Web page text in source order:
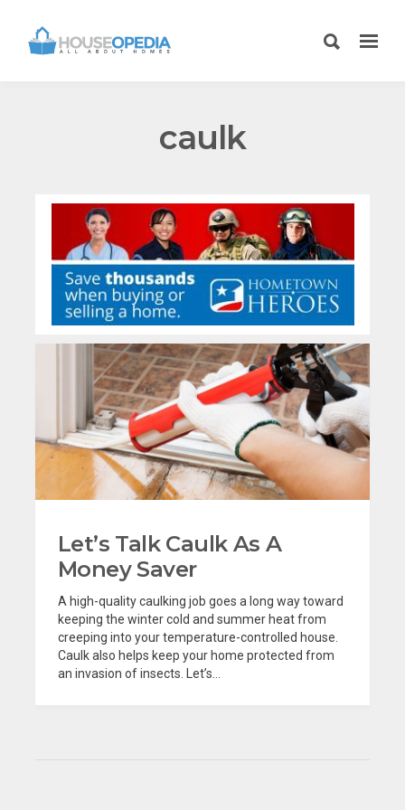
caulk
Let’s Talk Caulk As A
Money Saver
A high-quality caulking job goes a long way toward
keeping the winter cold and summer heat from
creeping into your temperature-controlled house.
Caulk also helps keep your home protected from
an invasion of insects. Let’s...